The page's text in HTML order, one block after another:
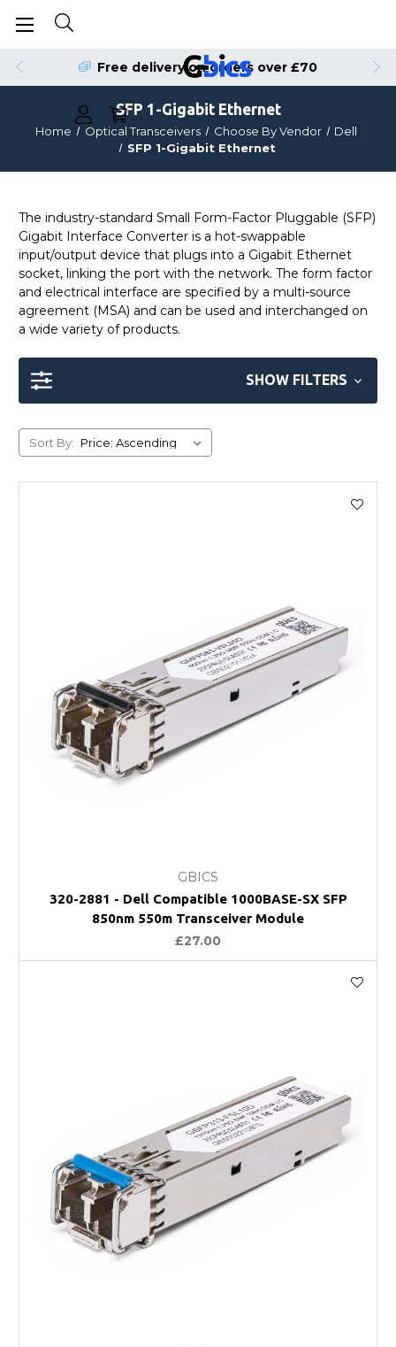
Free delivery on orders over £70
SFP 1-Gigabit Ethernet
Home Optical Transceivers Choose By Vendor
Dell
SFP 1-Gigabit Ethernet
The industry-standard Small Form-Factor Pluggable (SFP)
Gigabit Interface Converter is a hot-swappable
input/output device that plugs into a Gigabit Ethernet
socket, linking the port with the network. The form factor
and electrical interface are specified by a multi-source
agreement (MSA) and can be used and interchanged on
a wide variety of products.
SHOW FILTERS
Sort By:
GBICS
320-2881 - Dell Compatible 1000BASE-SX SFP
850nm 550m Transceiver Module
£27.00